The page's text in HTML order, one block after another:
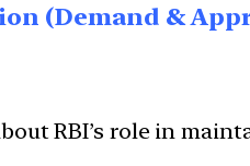
(Demand &
RBI’s role in